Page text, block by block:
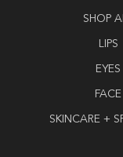
SHOP
LIPS
EYES
FACE
SKINCARE +